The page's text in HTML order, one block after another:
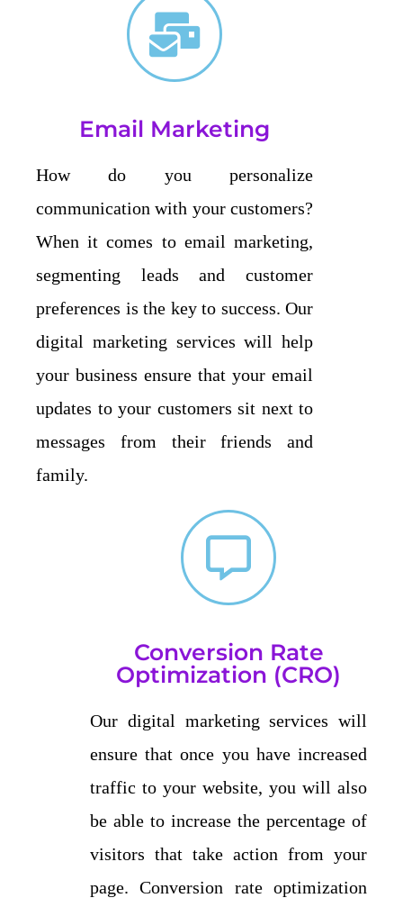
Email Marketing
How do you personalize
communication with your customers?
When it comes to email marketing,
segmenting leads and customer
preferences is the key to success. Our
digital marketing services will help
your business ensure that your email
updates to your customers sit next to
messages from their friends and
family.
Conversion Rate
Optimization (CRO)
Our digital marketing services will
ensure that once you have increased
traffic to your website, you will also
be able to increase the percentage of
visitors that take action from your
page. Conversion rate optimization